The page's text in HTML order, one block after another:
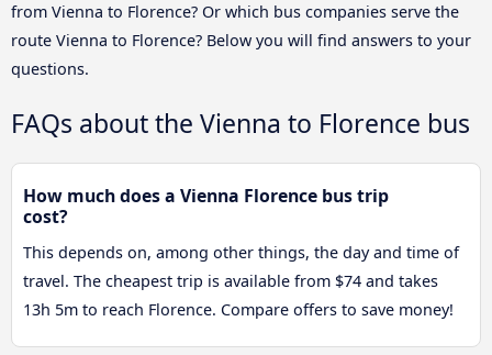
from Vienna to Florence? Or which bus companies serve the
route Vienna to Florence? Below you will find answers to your
questions.
FAQs about the Vienna to Florence bus
How much does a Vienna Florence bus trip
cost?
This depends on, among other things, the day and time of
travel. The cheapest trip is available from $74 and takes
13h 5m to reach Florence. Compare offers to save money!